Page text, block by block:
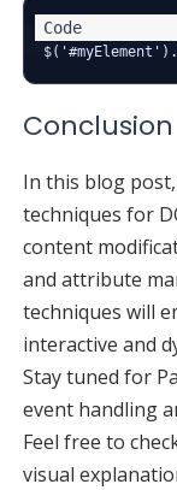
Conclusion
In this blog
techniques for
content
and attribute
techniques will
interactive and
Stay tuned for
event handling
Feel free to
visual